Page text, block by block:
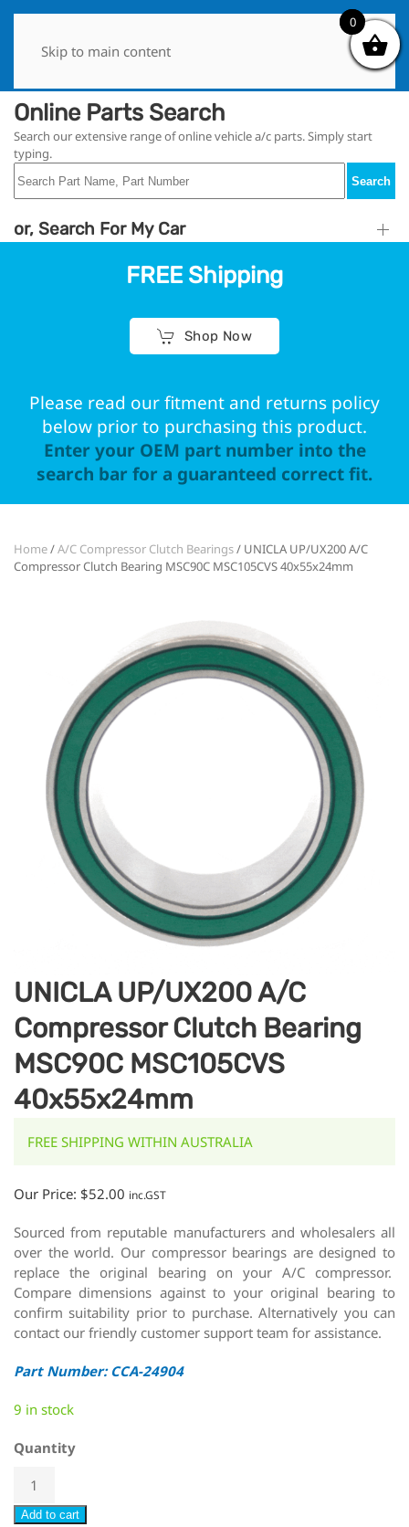
Skip to main content
Online Parts Search
Search our extensive range of online vehicle a/c parts. Simply start
typing.
Search
or, Search For My Car
FREE Shipping
Shop Now
Please read our fitment and returns policy
below prior to purchasing this product.
Enter your OEM part number into the
search bar for a guaranteed correct fit.
Home/A/C Compressor Clutch Bearings/ UNICLA UP/UX200 A/C
Compressor Clutch Bearing MSC90C MSC105CVS 40x55x24mm
UNICLA UP/UX200 A/C
Compressor Clutch Bearing
MSC90C MSC105CVS
40x55x24mm
FREE SHIPPING WITHIN AUSTRALIA
Our Price: $52.00 inc.GST
Sourced from reputable manufacturers and wholesalers all
over the world. Our compressor bearings are designed to
replace the original bearing on your A/C compressor.
Compare dimensions against to your original bearing to
confirm suitability prior to purchase. Alternatively you can
contact our friendly customer support team for assistance.
Part Number: CCA-24904
9 in stock
Quantity
Add to cart
0
0